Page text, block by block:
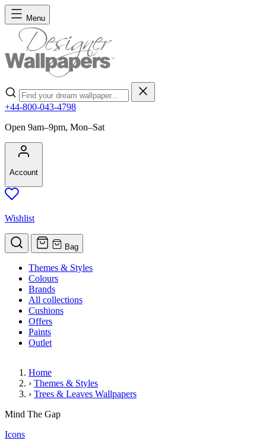
Skip to Content
Menu
Search
+44-800-043-4798
Open 9am–9pm, Mon–Sat
Account
Wishlist
Bag
Themes & Styles
Colours
Brands
All collections
Cushions
Offers
Paints
Outlet
Home
› Themes & Styles
› Trees & Leaves Wallpapers
Byobu(1 Review)
Mind The Gap
Icons